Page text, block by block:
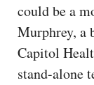
could be a
Murphrey, a
Capitol
stand-alone